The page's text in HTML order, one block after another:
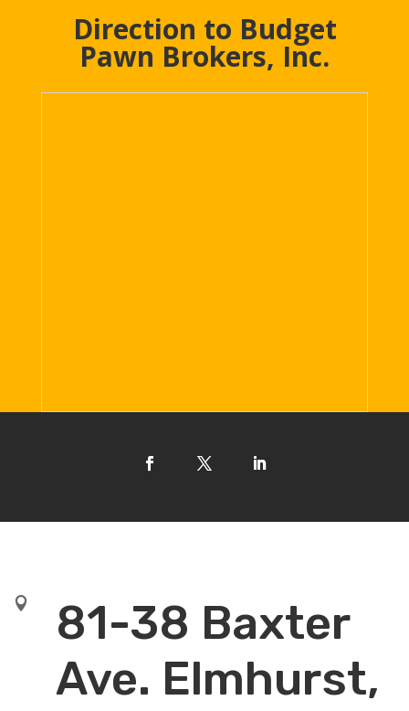
Direction to Budget
Pawn Brokers, Inc.

81-38 Baxter
Ave. Elmhurst,